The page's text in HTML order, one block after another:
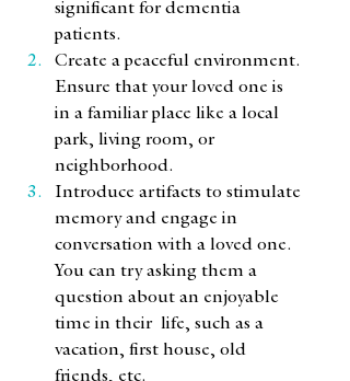
significant for dementia
patients.
Create a peaceful environment.
Ensure that your loved one is
in a familiar place like a local
park, living room, or
neighborhood.
Introduce artifacts to stimulate
memory and engage in
conversation with a loved one.
You can try asking them a
question about an enjoyable
time in their  life, such as a
vacation, first house, old